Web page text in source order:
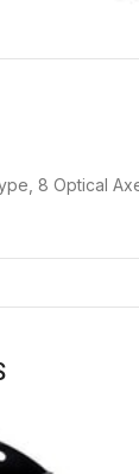
8 Optical